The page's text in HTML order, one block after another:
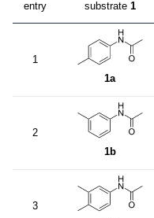
entry substrate 1
1
1a
2
1b
3